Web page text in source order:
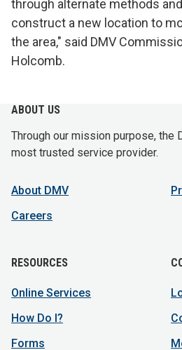
through alternate methods
construct a new location to
the area," said DMV
Holcomb.
ABOUT US
Through our mission purpose, the
most trusted service provider.
About DMV
Careers
RESOURCES
Online Services
How Do I?
Forms